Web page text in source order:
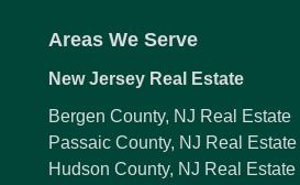
Areas We Serve
New Jersey Real Estate
Bergen County, NJ Real Estate
Passaic County, NJ Real Estate
Hudson County, NJ Real Estate